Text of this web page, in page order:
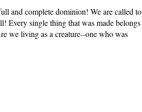
and complete dominion! We are called to
Every single thing that was made belongs
we living as a creature--one who was